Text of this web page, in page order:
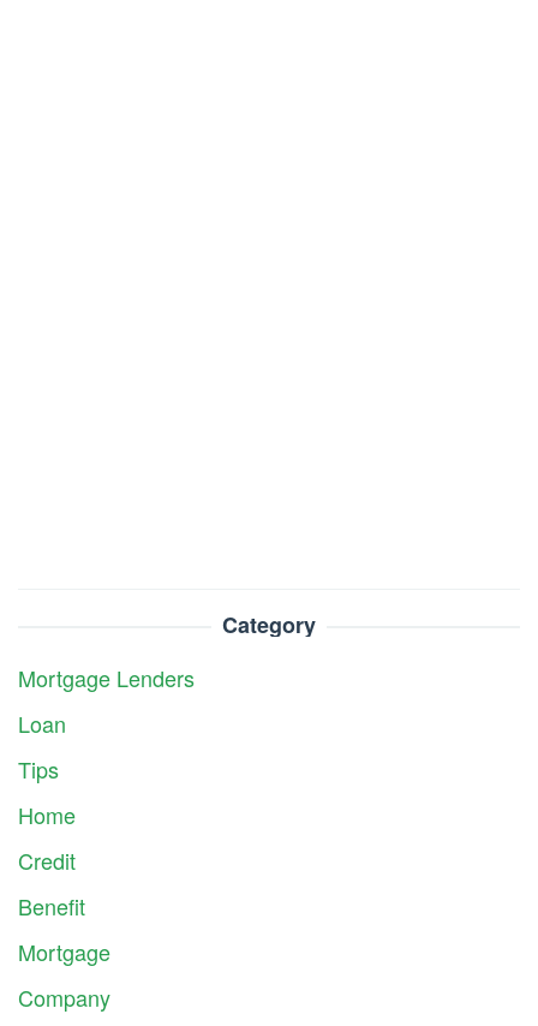
Category
Mortgage Lenders
Loan
Tips
Home
Credit
Benefit
Mortgage
Company